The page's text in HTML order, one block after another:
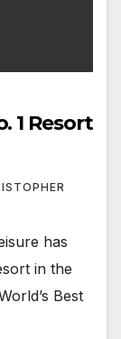
1 Resort
has
in the
Best